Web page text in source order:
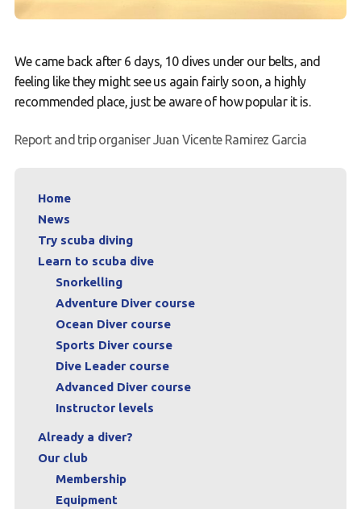
We came back after 6 days, 10 dives under our belts, and
feeling like they might see us again fairly soon, a highly
recommended place, just be aware of how popular it is.
Report and trip organiser Juan Vicente Ramirez Garcia
Home
News
Try scuba diving
Learn to scuba dive
Snorkelling
Adventure Diver course
Ocean Diver course
Sports Diver course
Dive Leader course
Advanced Diver course
Instructor levels
Already a diver?
Our club
Membership
Equipment